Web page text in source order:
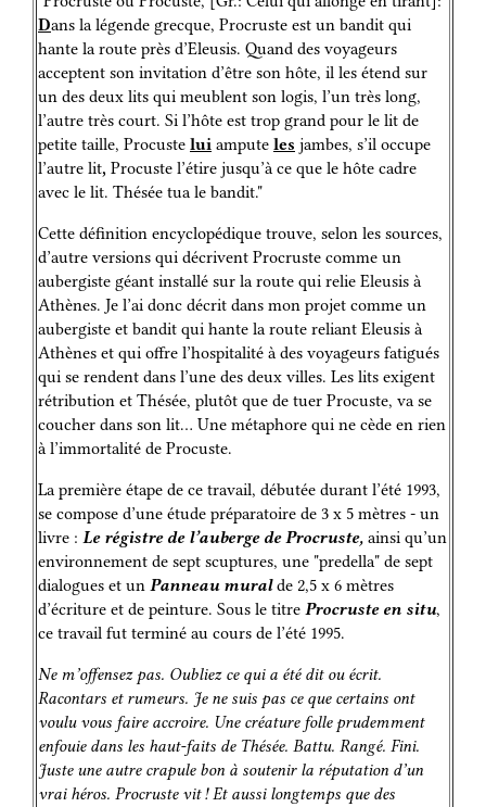
Dans la légende grecque, Procruste est un bandit qui
hante la route près d’Eleusis. Quand des voyageurs
acceptent son invitation d’être son hôte, il les étend sur
un des deux lits qui meublent son logis, l’un très long,
l’autre très court. Si l’hôte est trop grand pour le lit de
petite taille, Procuste lui ampute les jambes, s’il occupe
l’autre lit, Procuste l’étire jusqu’à ce que le hôte cadre
avec le lit. Thésée tua le bandit."
Cette définition encyclopédique trouve, selon les sources,
d’autre versions qui décrivent Procruste comme un
aubergiste géant installé sur la route qui relie Eleusis à
Athènes. Je l’ai donc décrit dans mon projet comme un
aubergiste et bandit qui hante la route reliant Eleusis à
Athènes et qui offre l’hospitalité à des voyageurs fatigués
qui se rendent dans l’une des deux villes. Les lits exigent
rétribution et Thésée, plutôt que de tuer Procuste, va se
coucher dans son lit… Une métaphore qui ne cède en rien
à l’immortalité de Procuste.
La première étape de ce travail, débutée durant l’été 1993,
se compose d’une étude préparatoire de 3 x 5 mètres - un
livre : Le régistre de l’auberge de Procruste, ainsi qu’un
environnement de sept scuptures, une "predella" de sept
dialogues et un Panneau muralde 2,5 x 6 mètres
d’écriture et de peinture. Sous le titre Procruste en situ,
ce travail fut terminé au cours de l’été 1995.
Ne m’offensez pas. Oubliez ce qui a été dit ou écrit.
Racontars et rumeurs. Je ne suis pas ce que certains ont
voulu vous faire accroire. Une créature folle prudemment
enfouie dans les haut-faits de Thésée. Battu. Rangé. Fini.
Juste une autre crapule bon à soutenir la réputation d’un
vrai héros. Procruste vit ! Et aussi longtemps que des